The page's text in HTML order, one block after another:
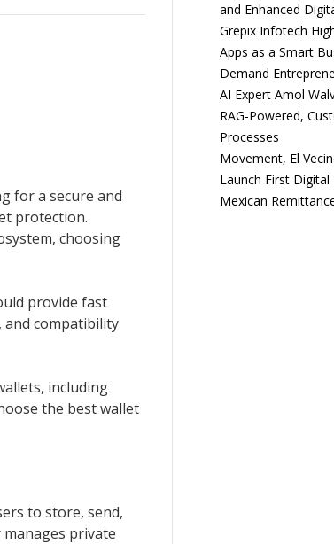
for a secure and
protection.
choosing
provide fast
and compatibility
including
the best wallet
to store, send,
manages private
and Enhanced
Grepix Infotech
Apps as a Smart
Demand
AI Expert Amol
RAG-Powered,
Processes
Movement, El
Launch First
Mexican